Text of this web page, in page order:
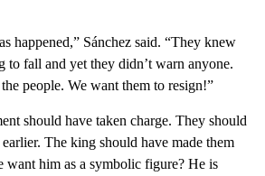
happened,” Sánchez said. “They knew
to fall and yet they didn’t warn anyone.
people. We want them to resign!”
should have taken charge. They should
The king should have made them
want him as a symbolic figure? He is